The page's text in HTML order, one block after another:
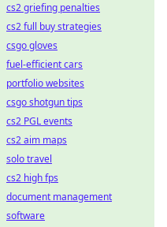
cs2 griefing penalties
cs2 full buy strategies
csgo gloves
fuel-efficient cars
portfolio websites
csgo shotgun tips
cs2 PGL events
cs2 aim maps
solo travel
cs2 high fps
document management
software